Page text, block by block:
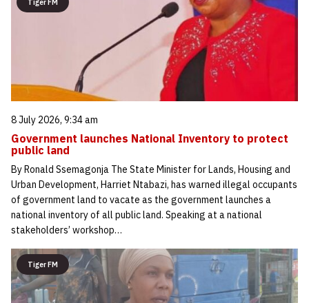
Tiger FM
8 July 2026, 9:34 am
Government launches National Inventory to protect
public land
By Ronald Ssemagonja The State Minister for Lands, Housing and
Urban Development, Harriet Ntabazi, has warned illegal occupants
of government land to vacate as the government launches a
national inventory of all public land. Speaking at a national
stakeholders’ workshop…
Tiger FM